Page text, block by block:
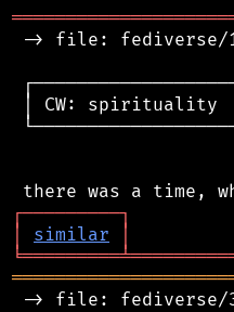
-> file: fediverse/
│ CW: spirituality
┌─────────┐
│
similar │
╘═════════╧
-> file: fediverse/